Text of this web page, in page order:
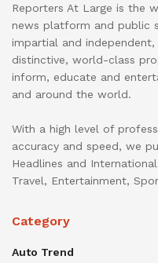
Reporters At Large is the
news platform and public
impartial and
distinctive, world-class
inform, educate and
and around the world.
With a high level of
accuracy and speed, we
Headlines and
Travel, Entertainment,
Category
Auto Trend